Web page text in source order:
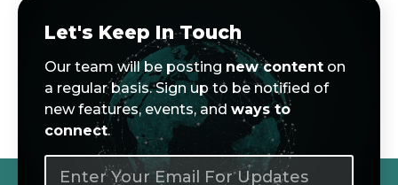
Let's Keep In Touch
Our team will be posting new content on
a regular basis. Sign up to be notified of
new features, events, andways to
connect.